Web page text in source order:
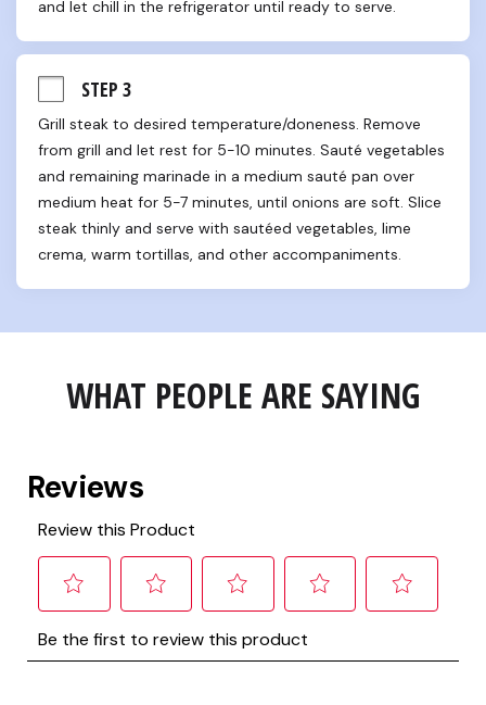
and let chill in the refrigerator until ready to serve.
STEP 3
Grill steak to desired temperature/doneness. Remove
from grill and let rest for 5-10 minutes. Sauté vegetables
and remaining marinade in a medium sauté pan over
medium heat for 5-7 minutes, until onions are soft. Slice
steak thinly and serve with sautéed vegetables, lime
crema, warm tortillas, and other accompaniments.
WHAT PEOPLE ARE SAYING